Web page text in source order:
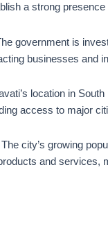
a strong
government is
businesses and
location in
access to major
The city’s growing
and services,